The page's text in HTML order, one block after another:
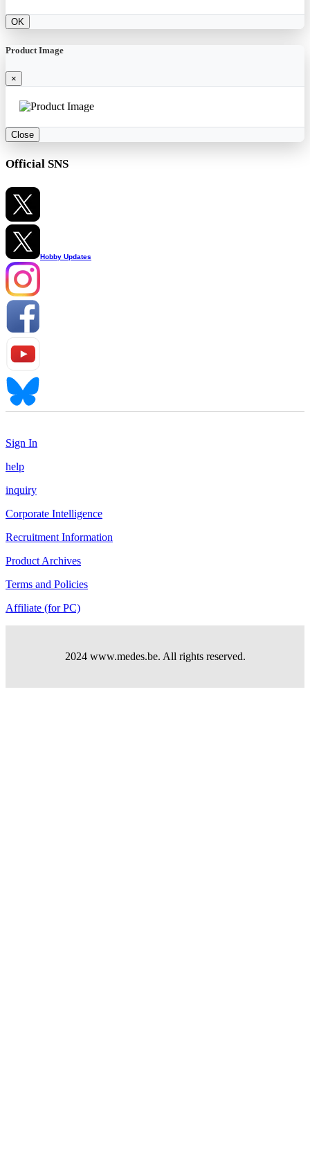
OK
Product Image
×
Close
Official SNS
Hobby Updates
Sign In
help
inquiry
Corporate Intelligence
Recruitment Information
Product Archives
Terms and Policies
Affiliate (for PC)
2024 www.medes.be. All rights reserved.